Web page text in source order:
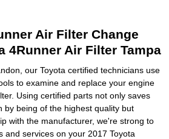
Air Filter Change
4Runner Air Filter Tampa
our Toyota certified technicians use
to examine and replace your engine
Using certified parts not only saves
by being of the highest quality but
with the manufacturer, we're strong to
and services on your 2017 Toyota